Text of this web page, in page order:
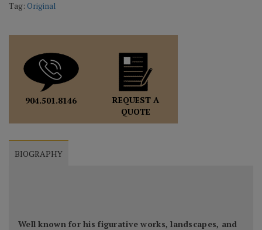
Tag: Original
904.501.8146
REQUEST A
QUOTE
BIOGRAPHY
Well known for his figurative works, landscapes, and